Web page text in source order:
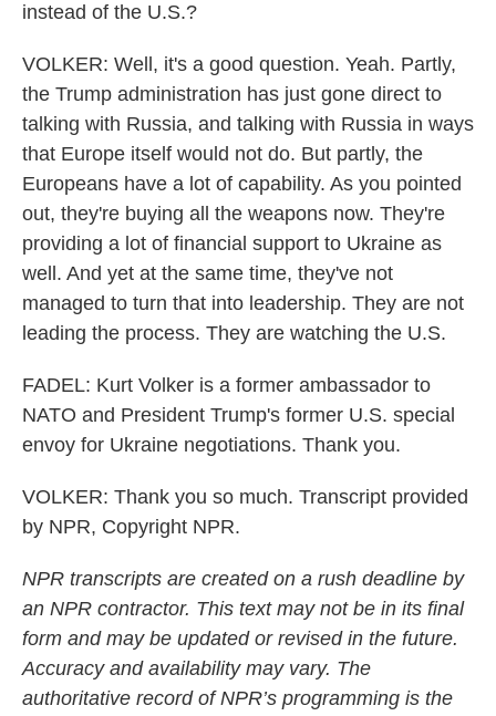
instead of the U.S.?
VOLKER: Well, it's a good question. Yeah. Partly,
the Trump administration has just gone direct to
talking with Russia, and talking with Russia in ways
that Europe itself would not do. But partly, the
Europeans have a lot of capability. As you pointed
out, they're buying all the weapons now. They're
providing a lot of financial support to Ukraine as
well. And yet at the same time, they've not
managed to turn that into leadership. They are not
leading the process. They are watching the U.S.
FADEL: Kurt Volker is a former ambassador to
NATO and President Trump's former U.S. special
envoy for Ukraine negotiations. Thank you.
VOLKER: Thank you so much. Transcript provided
by NPR, Copyright NPR.
NPR transcripts are created on a rush deadline by
an NPR contractor. This text may not be in its final
form and may be updated or revised in the future.
Accuracy and availability may vary. The
authoritative record of NPR’s programming is the